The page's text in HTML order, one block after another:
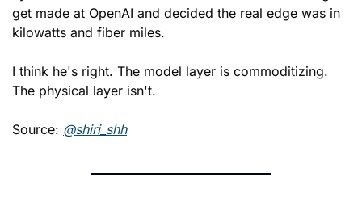
get made at OpenAI and decided the real edge was in
kilowatts and fiber miles.
I think he's right. The model layer is commoditizing.
The physical layer isn't.
Source: @shiri_shh